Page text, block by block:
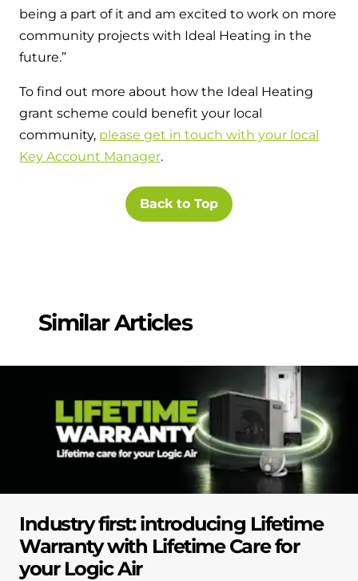
being a part of it and am excited to work on more
community projects with Ideal Heating in the
future.”
To find out more about how the Ideal Heating
grant scheme could benefit your local
community, please get in touch with your local
Key Account Manager.
Back to Top
Similar Articles
Industry first: introducing Lifetime
Warranty with Lifetime Care for
your Logic Air